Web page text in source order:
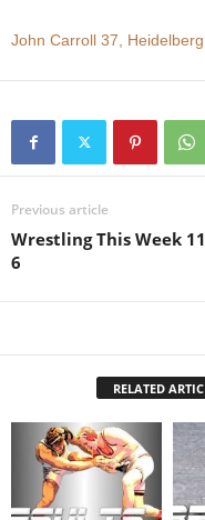
John Carroll 37,
Previous article
Wrestling This Week
6
RELATED